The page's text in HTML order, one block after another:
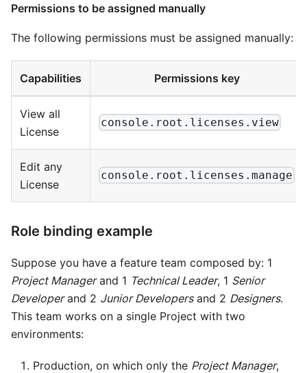
Permissions to be assigned manually
The following permissions must be assigned manually:
Capabilities Permissions key
View all
License
console.root.licenses.view
Edit any
License
console.root.licenses.manage
Role binding example
Suppose you have a feature team composed by: 1
Project Managerand 1 Technical Leader, 1 Senior
Developerand 2 Junior Developersand 2 Designers.
This team works on a single Project with two
environments:
Production, on which only the Project Manager,